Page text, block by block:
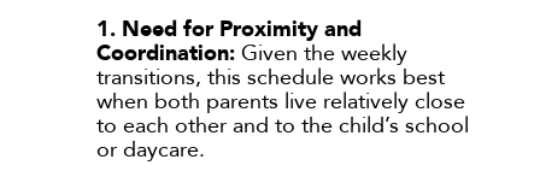
1. Need for Proximity and
Coordination:Given the weekly
transitions, this schedule works best
when both parents live relatively close
to each other and to the child’s school
or daycare.